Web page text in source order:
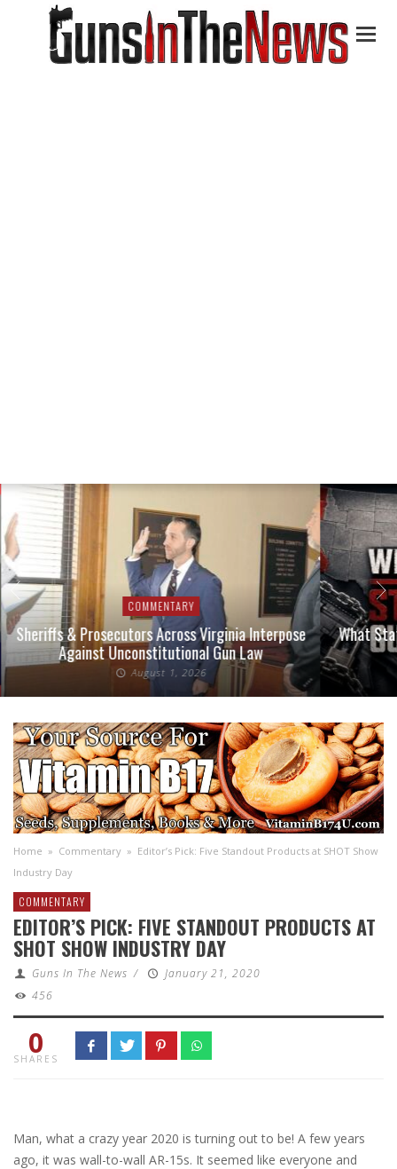
COMMENTARY
Sheriffs & Prosecutors Across Virginia Interpose
Against Unconstitutional Gun Law
August 1, 2026
What
Home » Commentary » Editor’s Pick: Five Standout Products at SHOT Show
Industry Day
COMMENTARY
EDITOR’S PICK: FIVE STANDOUT PRODUCTS AT
SHOT SHOW INDUSTRY DAY
Guns In The News /
January 21, 2020
456
0
SHARES
Man, what a crazy year 2020 is turning out to be! A few years
ago, it was wall-to-wall AR-15s. It seemed like everyone and